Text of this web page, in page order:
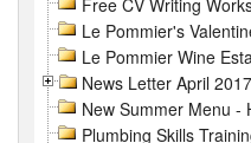
Le Pommier's
Le Pommier Wine
News Letter April
New Summer Menu -
Plumbing Skills